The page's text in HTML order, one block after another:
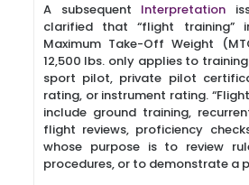
A subsequent Interpretation
clarified that “flight
Maximum Take-Off Weight
12,500 lbs. only applies to
sport pilot, private pilot
rating, or instrument rating.
include ground training,
flight reviews, proficiency
whose purpose is to review
procedures, or to demonstrate a